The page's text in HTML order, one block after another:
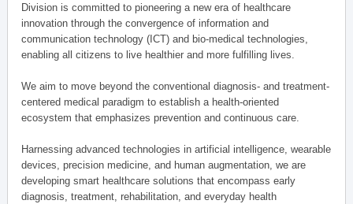
Division is committed to pioneering a new era of healthcare
innovation through the convergence of information and
communication technology (ICT) and bio-medical technologies,
enabling all citizens to live healthier and more fulfilling lives.
We aim to move beyond the conventional diagnosis- and treatment-
centered medical paradigm to establish a health-oriented
ecosystem that emphasizes prevention and continuous care.
Harnessing advanced technologies in artificial intelligence, wearable
devices, precision medicine, and human augmentation, we are
developing smart healthcare solutions that encompass early
diagnosis, treatment, rehabilitation, and everyday health